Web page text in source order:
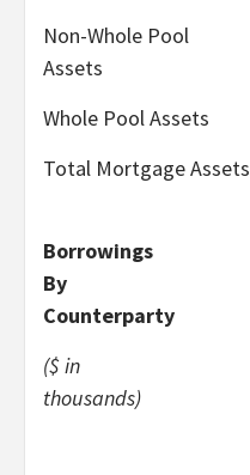
Non-Whole Pool
Assets
Whole Pool Assets
Total Mortgage Assets
Borrowings
By
Counterparty
($ in
thousands)